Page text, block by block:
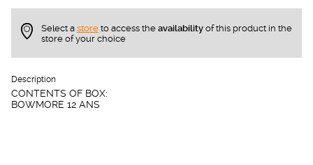
Select a store to access the availability of this product in the
store of your choice
Description
CONTENTS OF BOX:
BOWMORE 12 ANS